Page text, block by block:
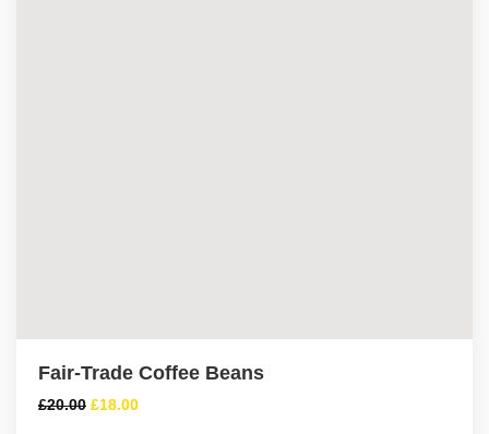
Fair-Trade Coffee Beans
£20.00 £18.00